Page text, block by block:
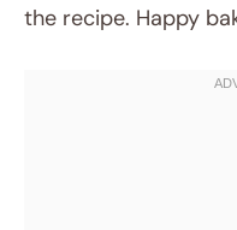
the recipe. Happy